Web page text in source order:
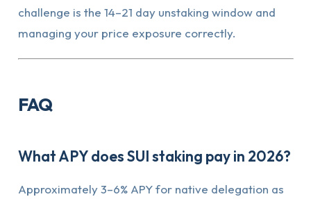
challenge is the 14–21 day unstaking window and
managing your price exposure correctly.
FAQ
What APY does SUI staking pay in 2026?
Approximately 3–6% APY for native delegation as